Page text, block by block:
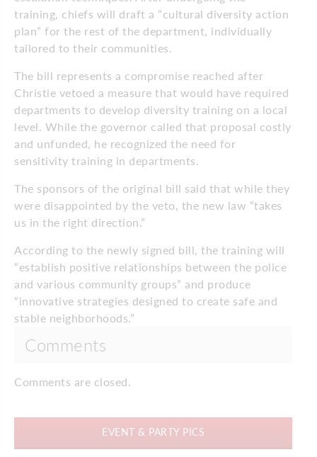
training, chiefs will draft a “cultural diversity action
plan” for the rest of the department, individually
tailored to their communities.
The bill represents a compromise reached after
Christie vetoed a measure that would have required
departments to develop diversity training on a local
level. While the governor called that proposal costly
and unfunded, he recognized the need for
sensitivity training in departments.
The sponsors of the original bill said that while they
were disappointed by the veto, the new law “takes
us in the right direction.”
According to the newly signed bill, the training will
“establish positive relationships between the police
and various community groups” and produce
“innovative strategies designed to create safe and
stable neighborhoods.”
Comments
Comments are closed.
EVENT & PARTY PICS